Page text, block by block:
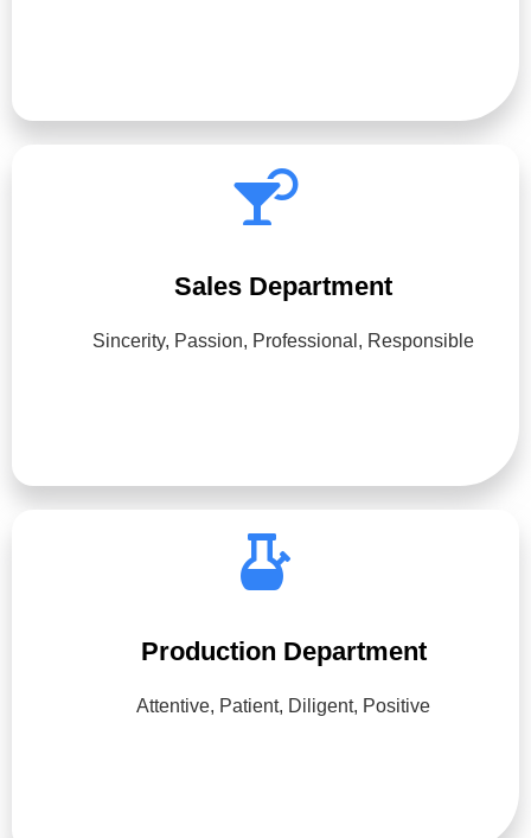
Sales Department
Sincerity, Passion, Professional, Responsible
Production Department
Attentive, Patient, Diligent, Positive